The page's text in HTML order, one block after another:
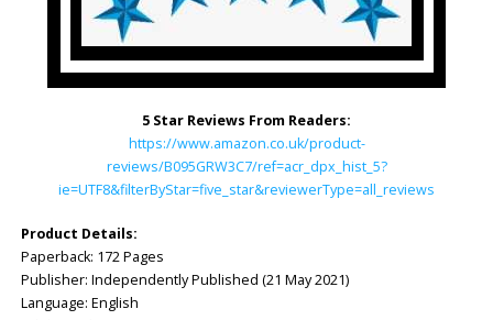
5 Star Reviews From Readers:
https://www.amazon.co.uk/product-
reviews/B095GRW3C7/ref=acr_dpx_hist_5?
ie=UTF8&filterByStar=five_star&reviewerType=all_reviews
Product Details:
Paperback: 172 Pages
Publisher: Independently Published (21 May 2021)
Language: English